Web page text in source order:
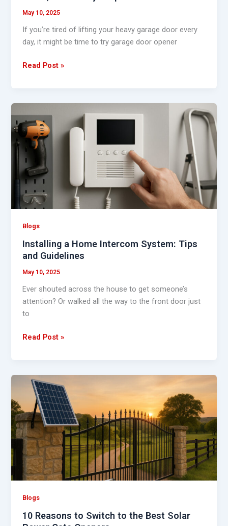
May 10, 2025
If you’re tired of lifting your heavy garage door every
day, it might be time to try garage door opener
Read Post »
Blogs
Installing a Home Intercom System: Tips
and Guidelines
May 10, 2025
Ever shouted across the house to get someone’s
attention? Or walked all the way to the front door just
to
a
Home
Intercom
System:
Tips
and
Guidelines
Read Post »
Blogs
10 Reasons to Switch to the Best Solar
Reasons
Switch
to
the
Best
Solar
Power
Openers